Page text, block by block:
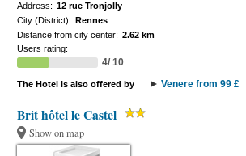
Address: 12 rue Tronjolly
City (District): Rennes
Distance from city center: 2.62 km
Users rating:
4/ 10
The Hotel is also offered by Venere from 99 £
Brit hôtel le Castel
Show on map